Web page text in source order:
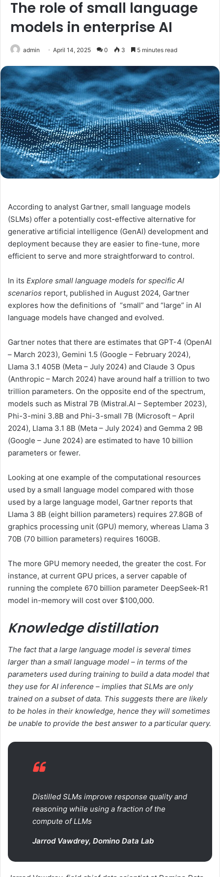
The role of small language
models in enterprise AI
admin April 14, 2025 0 3 5 minutes read
According to analyst Gartner, small language models
(SLMs) offer a potentially cost-effective alternative for
generative artificial intelligence (GenAI) development and
deployment because they are easier to fine-tune, more
efficient to serve and more straightforward to control.
In its Explore small language models for specific AI
scenarios report, published in August 2024, Gartner
explores how the definitions of “small” and “large” in AI
language models have changed and evolved.
Gartner notes that there are estimates that GPT-4 (OpenAI
– March 2023), Gemini 1.5 (Google – February 2024),
Llama 3.1 405B (Meta – July 2024) and Claude 3 Opus
(Anthropic – March 2024) have around half a trillion to two
trillion parameters. On the opposite end of the spectrum,
models such as Mistral 7B (Mistral.AI – September 2023),
Phi-3-mini 3.8B and Phi-3-small 7B (Microsoft – April
2024), Llama 3.1 8B (Meta – July 2024) and Gemma 2 9B
(Google – June 2024) are estimated to have 10 billion
parameters or fewer.
Looking at one example of the computational resources
used by a small language model compared with those
used by a large language model, Gartner reports that
Llama 3 8B (eight billion parameters) requires 27.8GB of
graphics processing unit (GPU) memory, whereas Llama 3
70B (70 billion parameters) requires 160GB.
The more GPU memory needed, the greater the cost. For
instance, at current GPU prices, a server capable of
running the complete 670 billion parameter DeepSeek-R1
model in-memory will cost over $100,000.
Knowledge distillation
The fact that a large language model is several times
larger than a small language model – in terms of the
parameters used during training to build a data model that
they use for AI inference – implies that SLMs are only
trained on a subset of data. This suggests there are likely
to be holes in their knowledge, hence they will sometimes
be unable to provide the best answer to a particular query.
Distilled SLMs improve response quality and
reasoning while using a fraction of the
compute of LLMs
Jarrod Vawdrey, Domino Data Lab